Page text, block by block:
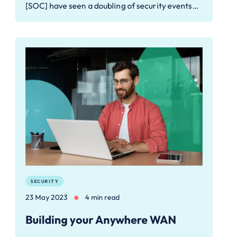
[SOC] have seen a doubling of security events…
SECURITY
23 May 2023 4 min read
Building your Anywhere WAN